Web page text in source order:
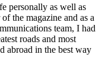
personally as well as
the magazine and as a
team, I had
roads and most
abroad in the best way